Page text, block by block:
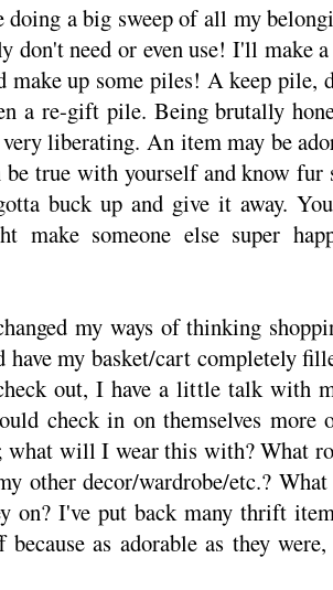
doing a big sweep of all my
don't need or even use! I'll make
make up some piles! A keep pile,
a re-gift pile. Being brutally
liberating. An item may be
true with yourself and know fur
buck up and give it away.
make someone else super
my ways of thinking
have my basket/cart completely
out, I have a little talk with
check in on themselves
what will I wear this with? What
other decor/wardrobe/etc.?
on? I've put back many thrift
because as adorable as they